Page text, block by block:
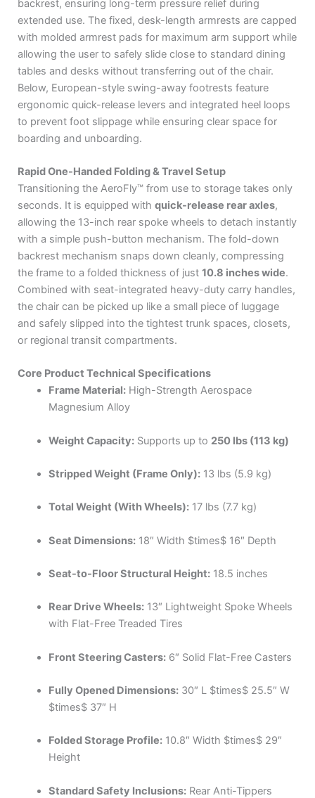
backrest, ensuring long-term pressure relief during
extended use. The fixed, desk-length armrests are capped
with molded armrest pads for maximum arm support while
allowing the user to safely slide close to standard dining
tables and desks without transferring out of the chair.
Below, European-style swing-away footrests feature
ergonomic quick-release levers and integrated heel loops
to prevent foot slippage while ensuring clear space for
boarding and unboarding.
Rapid One-Handed Folding & Travel Setup
Transitioning the AeroFly™ from use to storage takes only
seconds. It is equipped with quick-release rear axles,
allowing the 13-inch rear spoke wheels to detach instantly
with a simple push-button mechanism. The fold-down
backrest mechanism snaps down cleanly, compressing
the frame to a folded thickness of just 10.8 inches wide.
Combined with seat-integrated heavy-duty carry handles,
the chair can be picked up like a small piece of luggage
and safely slipped into the tightest trunk spaces, closets,
or regional transit compartments.
Core Product Technical Specifications
Frame Material:High-Strength Aerospace
Magnesium Alloy
Weight Capacity:Supports up to 250 lbs (113 kg)
Stripped Weight (Frame Only):13 lbs (5.9 kg)
Total Weight (With Wheels):17 lbs (7.7 kg)
Seat Dimensions:18″ Width $times$16″ Depth
Seat-to-Floor Structural Height:18.5 inches
Rear Drive Wheels:13″ Lightweight Spoke Wheels
with Flat-Free Treaded Tires
Front Steering Casters:6″ Solid Flat-Free Casters
Fully Opened Dimensions:30″ L $times$25.5″ W
$times$37″ H
Folded Storage Profile:10.8″ Width $times$29″
Height
Standard Safety Inclusions:Rear Anti-Tippers